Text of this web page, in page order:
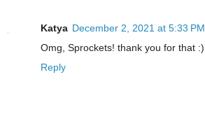
Katya December 2, 2021 at 5:33 PM
Omg, Sprockets! thank you for that :)
Reply